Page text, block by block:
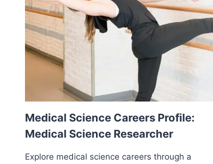
Medical Science Careers Profile:
Medical Science Researcher
Explore medical science careers through a